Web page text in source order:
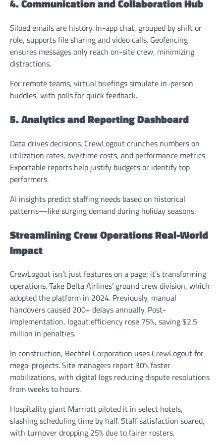
4. Communication and Collaboration Hub
Siloed emails are history. In-app chat, grouped by shift or
role, supports file sharing and video calls. Geofencing
ensures messages only reach on-site crew, minimizing
distractions.
For remote teams, virtual briefings simulate in-person
huddles, with polls for quick feedback.
5. Analytics and Reporting Dashboard
Data drives decisions. CrewLogout crunches numbers on
utilization rates, overtime costs, and performance metrics.
Exportable reports help justify budgets or identify top
performers.
AI insights predict staffing needs based on historical
patterns—like surging demand during holiday seasons.
Streamlining Crew Operations Real-World
Impact
CrewLogout isn’t just features on a page; it’s transforming
operations. Take Delta Airlines’ ground crew division, which
adopted the platform in 2024. Previously, manual
handovers caused 200+ delays annually. Post-
implementation, logout efficiency rose 75%, saving $2.5
million in penalties.
In construction, Bechtel Corporation uses CrewLogout for
mega-projects. Site managers report 30% faster
mobilizations, with digital logs reducing dispute resolutions
from weeks to hours.
Hospitality giant Marriott piloted it in select hotels,
slashing scheduling time by half. Staff satisfaction soared,
with turnover dropping 25% due to fairer rosters.